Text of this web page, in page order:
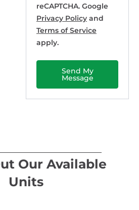
reCAPTCHA. Google
Privacy Policy and
Terms of Service
apply.
Send My
Message
Our Available
Units